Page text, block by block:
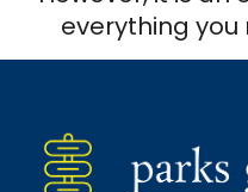
everything